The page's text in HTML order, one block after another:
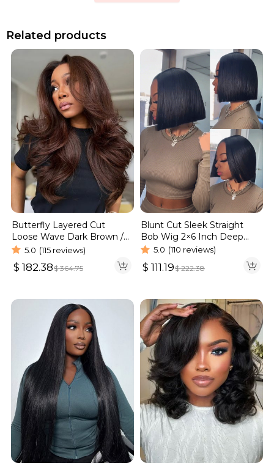
Related products
Butterfly Layered Cut
Loose Wave Dark Brown /
Burgundy Color Pull Go
Glueless 6×5 Lace Wig 250%
5.0 (115 reviews)
$ 182.38$364.75
Blunt Cut Sleek Straight
Bob Wig 2×6 Inch Deep
Part Realistic Lace Vietnam
Hair 220% Density
5.0 (110 reviews)
$ 111.19$222.38